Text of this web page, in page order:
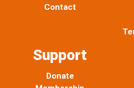
Contact
Support
Donate